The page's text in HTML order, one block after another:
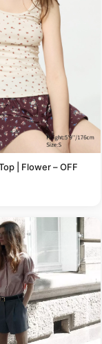
| Flower – OFF